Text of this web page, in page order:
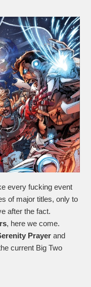
every fucking event
of major titles, only to
after the fact.
, here we come.
Prayer and
current Big Two